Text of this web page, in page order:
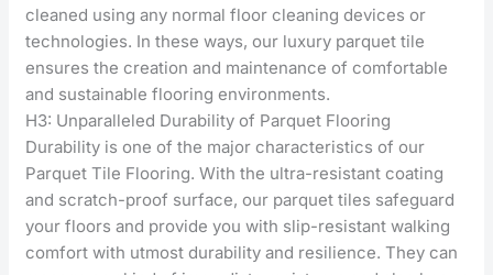
cleaned using any normal floor cleaning devices or
technologies. In these ways, our luxury parquet tile
ensures the creation and maintenance of comfortable
and sustainable flooring environments.
H3: Unparalleled Durability of Parquet Flooring
Durability is one of the major characteristics of our
Parquet Tile Flooring. With the ultra-resistant coating
and scratch-proof surface, our parquet tiles safeguard
your floors and provide you with slip-resistant walking
comfort with utmost durability and resilience. They can